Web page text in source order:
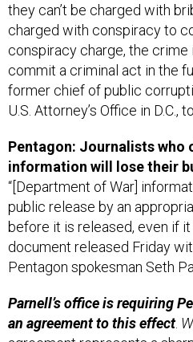
they can’t be charged with
charged with conspiracy to
conspiracy charge, the
commit a criminal act in the
former chief of public
U.S. Attorney’s Office in D.C.,
Pentagon: Journalists who
information will lose their
“[Department of War]
public release by an
before it is released, even if it
document released Friday
Pentagon spokesman Seth
Parnell’s office is requiring
an agreement to this effect.